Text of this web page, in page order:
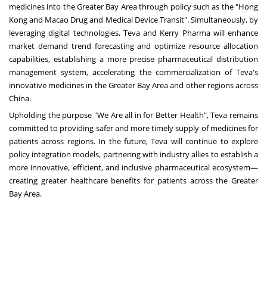
medicines into the Greater Bay Area through policy such as the "Hong
Kongand Macao Drug and Medical Device Transit". Simultaneously, by
leveraging digital technologies, Teva and Kerry Pharma will enhance
market demand trend forecasting and optimize resource allocation
capabilities, establishing a more precise pharmaceutical distribution
management system, accelerating the commercialization of Teva's
innovative medicines in the Greater Bay Area and other regions across
China.
Upholding the purpose "We Are all in for Better Health", Teva remains
committed to providing safer and more timely supply of medicines for
patients across regions. In the future, Teva will continue to explore
policy integration models, partnering with industry allies to establish a
more innovative, efficient, and inclusive pharmaceutical ecosystem—
creating greater healthcare benefits for patients across the Greater
Bay Area.